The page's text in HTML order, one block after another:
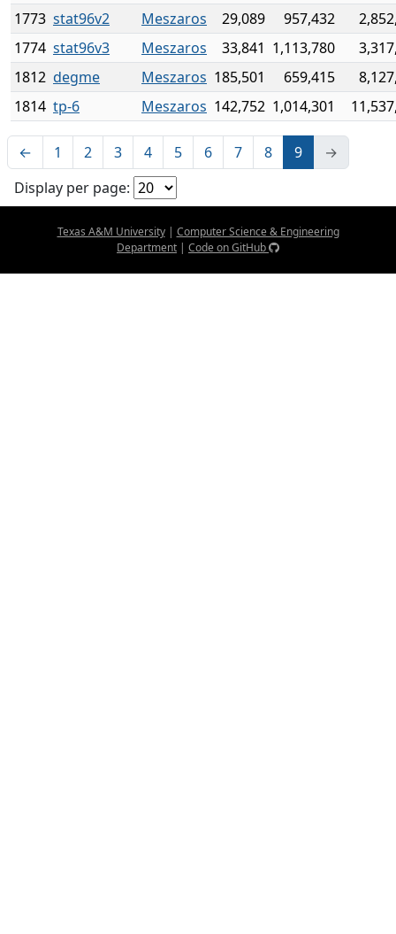
1773 stat96v2 Meszaros 29,089 957,432
1774 stat96v3 Meszaros 33,841 1,113,780
1812 degme Meszaros 185,501 659,415
1814 tp-6 Meszaros 142,752 1,014,301
← 1 2 3 4 5 6 7 8 9
→
Display per page:
Texas A&M University| Computer Science & Engineering
Department | Code on GitHub